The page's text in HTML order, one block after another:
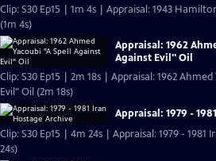
Clip: S30 Ep15 | 1m 4s | Appraisal: 1943
(1m 4s)
Appraisal: 1962
Against Evil" Oil
Clip: S30 Ep15 | 2m 18s | Appraisal: 1962
Evil" Oil (2m 18s)
Appraisal: 1979 -
Clip: S30 Ep15 | 4m 24s | Appraisal: 1979 - 1981
24s)